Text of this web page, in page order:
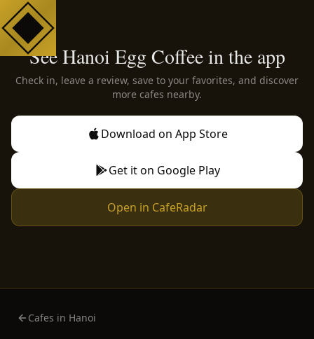
See Hanoi Egg Coffee in the app
Check in, leave a review, save to your favorites, and discover
more cafes nearby.
Download on App Store
Get it on Google Play
Open in CafeRadar
Cafes in Hanoi